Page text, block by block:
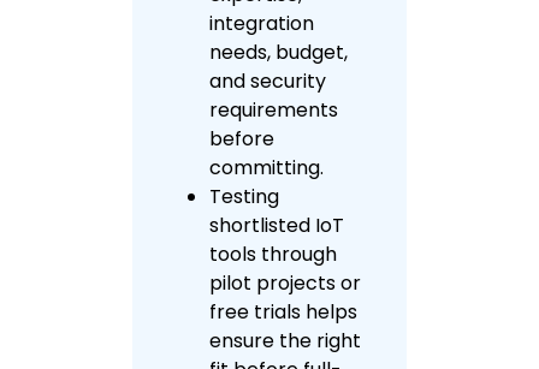
integration
needs, budget,
and security
requirements
before
committing.
Testing
shortlisted IoT
tools through
pilot projects or
free trials helps
ensure the right